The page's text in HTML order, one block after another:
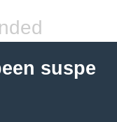
suspe